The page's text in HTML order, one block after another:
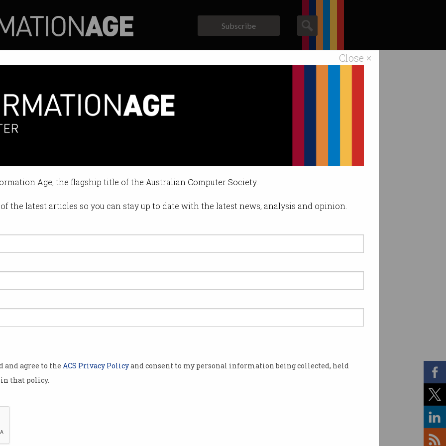
Close ×
Age, the flagship title of the Australian Computer Society.
the latest articles so you can stay up to date with the latest news, analysis and opinion.
and agree to the ACS Privacy Policyand consent to my personal information being collected, held
that policy.
Subscribe
brain waves to suggest sales
retail?
PM
is
of
an off-
is
random